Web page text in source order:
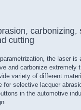
carbonizing,
cutting
the laser is
and carbonize extremely
variety of different
for selective lacquer
in the automotive